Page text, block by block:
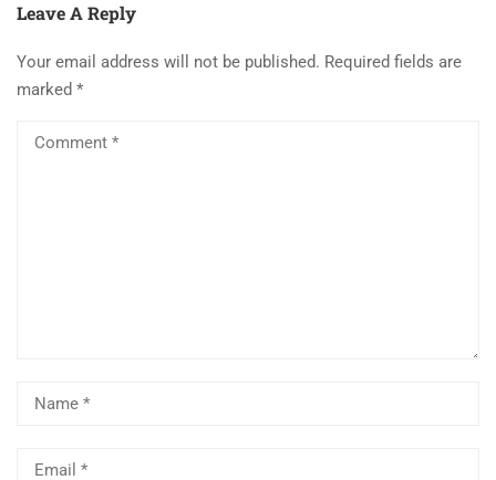
Leave A Reply
Your email address will not be published. Required fields are
marked *